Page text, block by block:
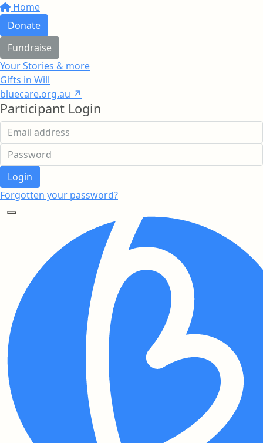
Home
Donate
Fundraise
Your Stories & more
Gifts in Will
bluecare.org.au ↗
Participant Login
Login
Forgotten your password?